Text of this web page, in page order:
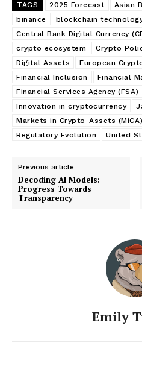
TAGS 2025 Forecast
Asian
binance
blockchain
Central Bank Digital Currency
crypto ecosystem
Crypto
Digital Assets
European
Financial Inclusion
Financial
Financial Services Agency (FSA)
Innovation in cryptocurrency
Markets in Crypto-Assets (MiCA)
Regulatory Evolution
United
Previous article
Decoding AI Models:
Progress Towards
Transparency
Emily